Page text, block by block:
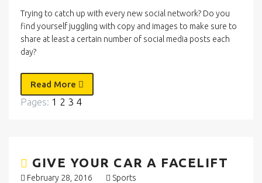
Trying to catch up with every new social network? Do you
find yourself juggling with copy and images to make sure to
share at least a certain number of social media posts each
day?
Read More
Pages: 1 2 3 4
GIVE YOUR CAR A FACELIFT
February 28, 2016
Sports